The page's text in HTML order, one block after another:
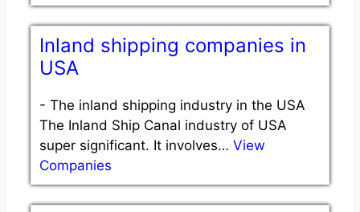
Inland shipping companies in
USA
- The inland shipping industry in the USA
The Inland Ship Canal industry of USA
super significant. It involves… View
Companies